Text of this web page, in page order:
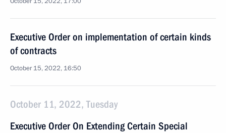
Executive Order on implementation of certain kinds
of contracts
October 15, 2022, 16:50
October 11, 2022, Tuesday
Executive Order On Extending Certain Special